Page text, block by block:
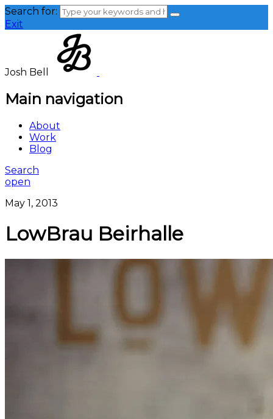
Search for:
Exit
Josh Bell
Main navigation
About
Work
Blog
Search
open
May 1, 2013
LowBrau Beirhalle